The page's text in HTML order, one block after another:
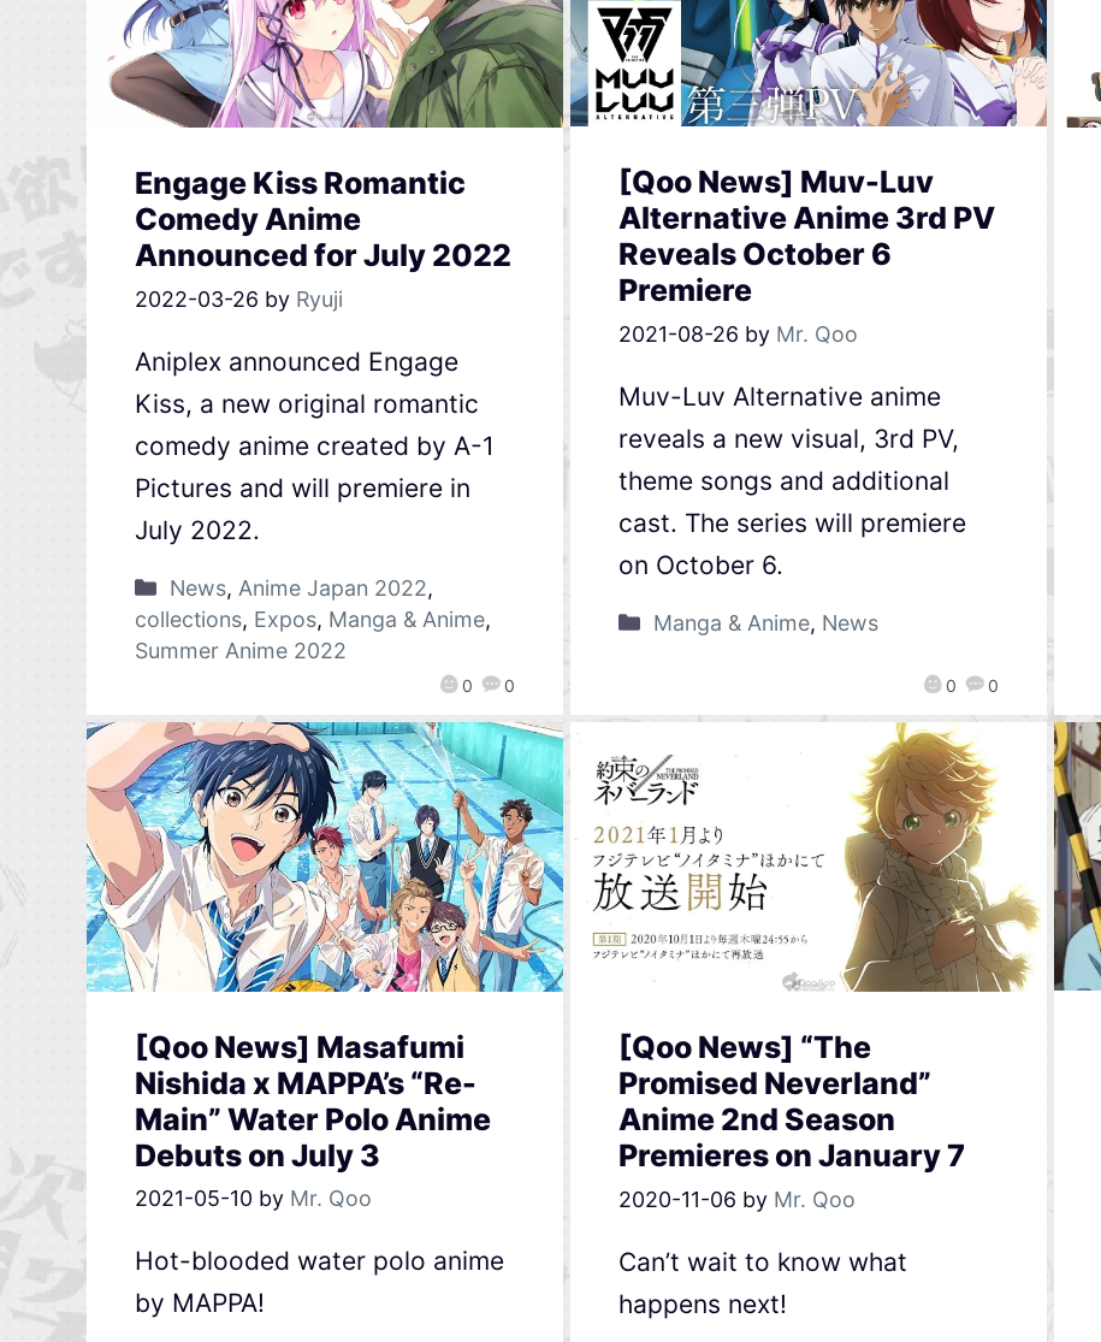
Engage Kiss Romantic
Comedy Anime
Announced for July 2022
2022-03-26 by Ryuji
0 0
Aniplex announced Engage
Kiss, a new original romantic
comedy anime created by A-1
Pictures and will premiere in
July 2022.
News, Anime Japan 2022,
collections, Expos, Manga & Anime,
Summer Anime 2022
[Qoo News] Muv-Luv
Alternative Anime 3rd PV
Reveals October 6
Premiere
2021-08-26 by Mr. Qoo
0 0
Muv-Luv Alternative anime
reveals a new visual, 3rd PV,
theme songs and additional
cast. The series will premiere
on October 6.
Manga & Anime, News
[Qoo News] Masafumi
Nishida x MAPPA’s “Re-
Main” Water Polo Anime
Debuts on July 3
2021-05-10 by Mr. Qoo
Hot-blooded water polo anime
by MAPPA!
[Qoo News] “The
Promised Neverland”
Anime 2nd Season
Premieres on January 7
2020-11-06 by Mr. Qoo
Can’t wait to know what
happens next!